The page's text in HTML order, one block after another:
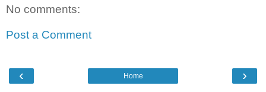
No comments:
Post a Comment
‹ ›
Home